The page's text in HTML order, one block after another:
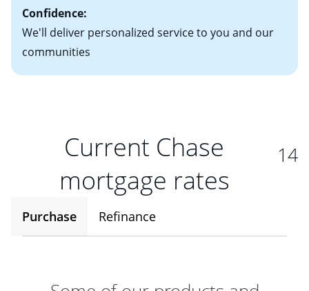
Confidence:
We'll deliver personalized service to you and our
communities
Current Chase
mortgage rates
14
Purchase Refinance